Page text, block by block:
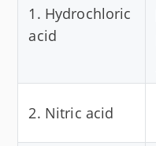
1. Hydrochloric
acid
2. Nitric acid